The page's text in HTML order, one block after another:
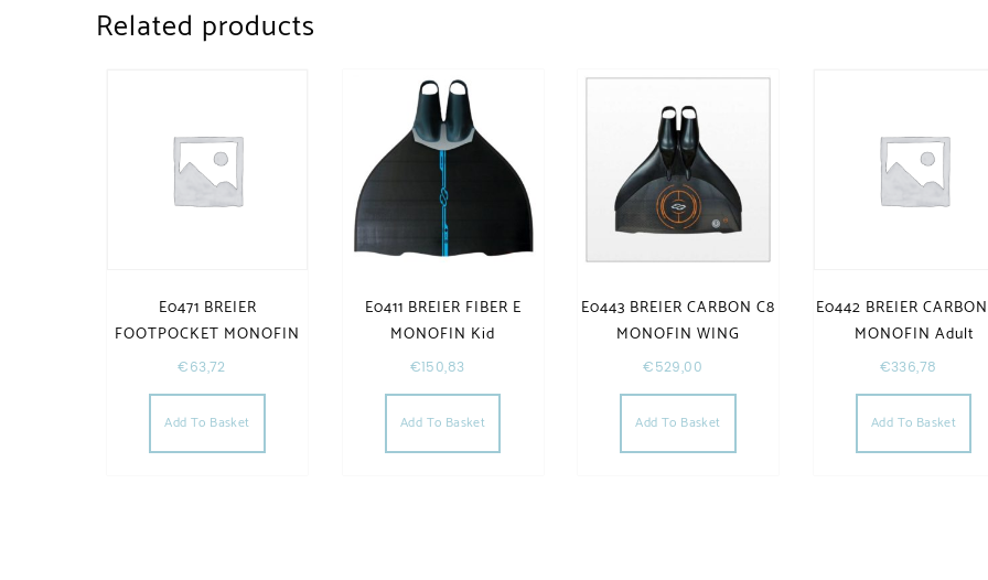
Related products
E0471 BREIER
FOOTPOCKET MONOFIN
€63,72
Add To Basket
E0411 BREIER FIBER E
MONOFIN Kid
€150,83
Add To Basket
E0443 BREIER CARBON C8
MONOFIN WING
€529,00
Add To Basket
E0442 BREIER
MONOFIN Adult
€336,78
Add To Basket